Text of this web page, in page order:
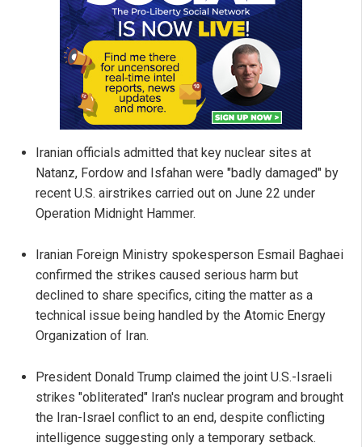
Iranian officials admitted that key nuclear sites at
Natanz, Fordow and Isfahan were "badly damaged" by
recent U.S. airstrikes carried out on June 22 under
Operation Midnight Hammer.
Iranian Foreign Ministry spokesperson Esmail Baghaei
confirmed the strikes caused serious harm but
declined to share specifics, citing the matter as a
technical issue being handled by the Atomic Energy
Organization of Iran.
President Donald Trump claimed the joint U.S.-Israeli
strikes "obliterated" Iran's nuclear program and brought
the Iran-Israel conflict to an end, despite conflicting
intelligence suggesting only a temporary setback.